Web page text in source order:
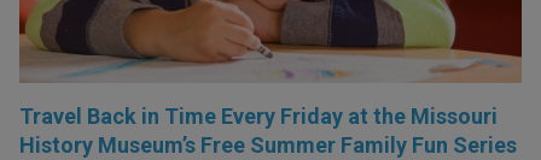
Travel Back in Time Every Friday at the Missouri
History Museum’s Free Summer Family Fun Series